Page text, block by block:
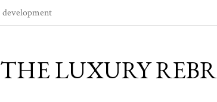
development
THE LUXURY